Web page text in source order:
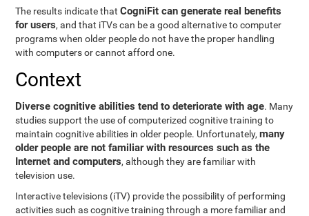
The results indicate thatCogniFit can generate real benefits
for users, and that iTVs can be a good alternative to computer
programs when older people do not have the proper handling
with computers or cannot afford one.
Context
Diverse cognitive abilities tend to deteriorate with age. Many
studies support the use of computerized cognitive training to
maintain cognitive abilities in older people. Unfortunately,many
older people are not familiar with resources such as the
Internet and computers, although they are familiar with
television use.
Interactive televisions (iTV) provide the possibility of performing
activities such as cognitive training through a more familiar and